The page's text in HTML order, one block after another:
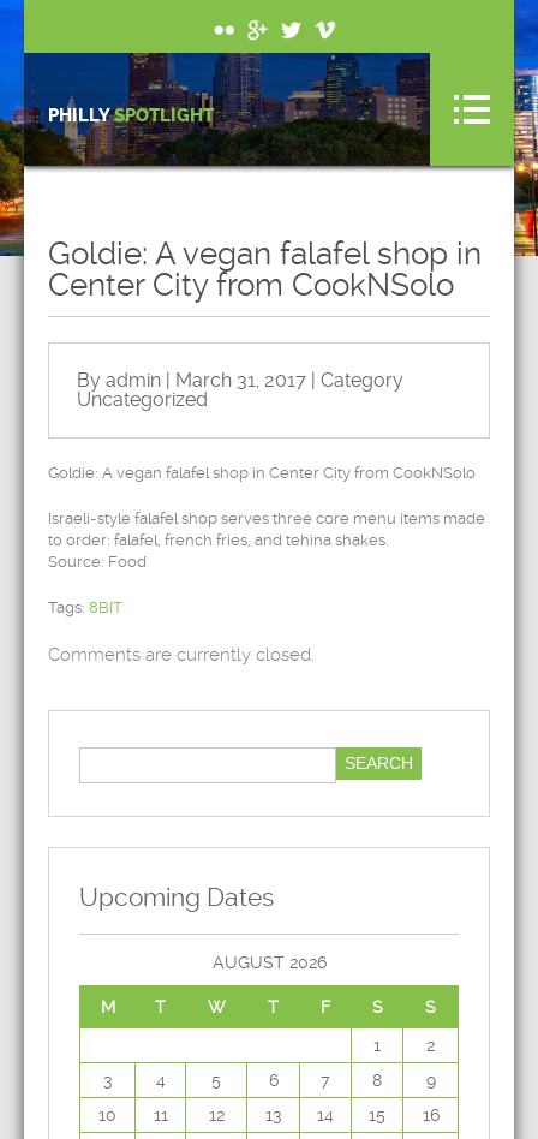
PHILLYSPOTLIGHT
Goldie: A vegan falafel shop in
Center City from CookNSolo
By admin | March 31, 2017 | Category
Uncategorized
Goldie: A vegan falafel shop in Center City from CookNSolo
Israeli-style falafel shop serves three core menu items made
to order: falafel, french fries, and tehina shakes.
Source: Food
Tags: 8BIT
Comments are currently closed.
Upcoming Dates
AUGUST 2026
M T W T F S S
1
2
3
4 5 6 7 8
9
10
11 12 13 14 15
16